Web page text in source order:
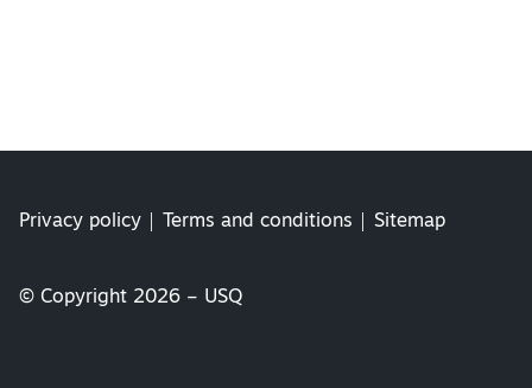
Privacy policy Terms and conditions Sitemap
© Copyright 2026 – USQ